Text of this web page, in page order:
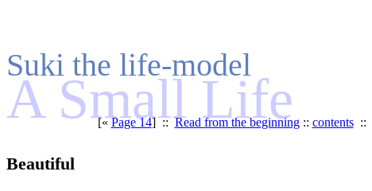
Suki the life-model
A Small Life
[«Page 14] ::Read from the beginning:: contents::
Beautiful